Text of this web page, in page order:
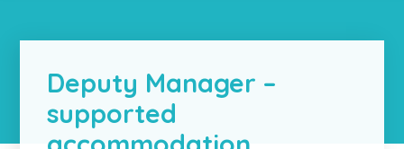
Deputy Manager –
supported